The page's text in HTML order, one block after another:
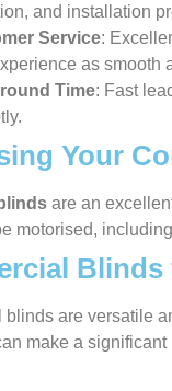
and installation
Service:
as smooth
Time: Fast
Your
are an
motorised,
blinds are versatile
make a significant